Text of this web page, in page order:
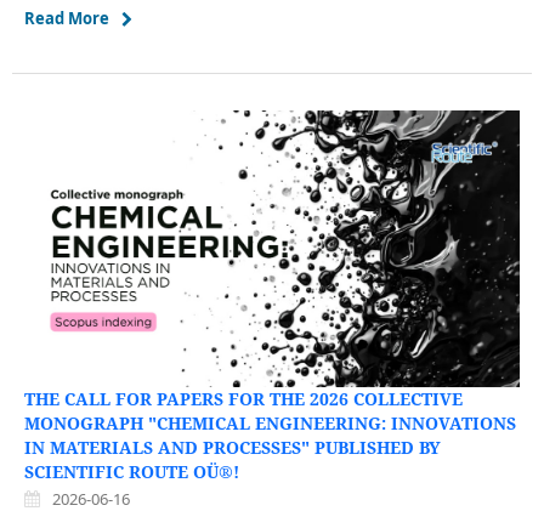
Read More
THE CALL FOR PAPERS FOR THE 2026 COLLECTIVE
MONOGRAPH "CHEMICAL ENGINEERING: INNOVATIONS
IN MATERIALS AND PROCESSES" PUBLISHED BY
SCIENTIFIC ROUTE OÜ®!
2026-06-16